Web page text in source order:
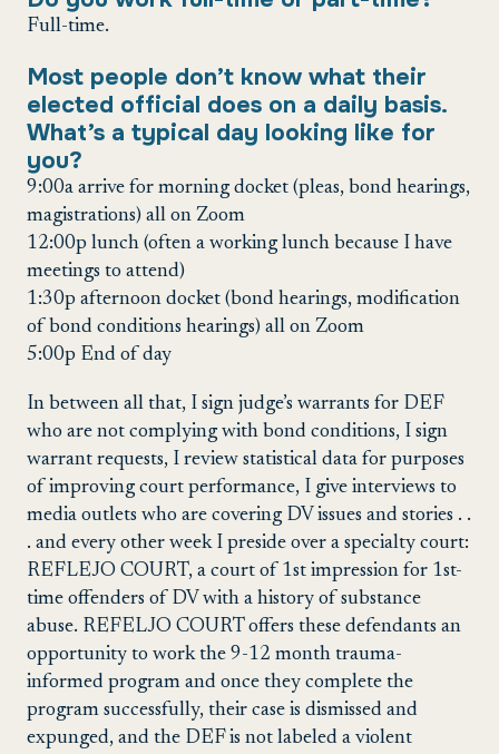
Full-time.
Most people don’t know what their
elected official does on a daily basis.
What’s a typical day looking like for
you?
9:00a arrive for morning docket (pleas, bond hearings,
magistrations) all on Zoom
12:00p lunch (often a working lunch because I have
meetings to attend)
1:30p afternoon docket (bond hearings, modification
of bond conditions hearings) all on Zoom
5:00p End of day
In between all that, I sign judge’s warrants for DEF
who are not complying with bond conditions, I sign
warrant requests, I review statistical data for purposes
of improving court performance, I give interviews to
media outlets who are covering DV issues and stories . .
. and every other week I preside over a specialty court:
REFLEJO COURT, a court of 1st impression for 1st-
time offenders of DV with a history of substance
abuse. REFELJO COURT offers these defendants an
opportunity to work the 9-12 month trauma-
informed program and once they complete the
program successfully, their case is dismissed and
expunged, and the DEF is not labeled a violent